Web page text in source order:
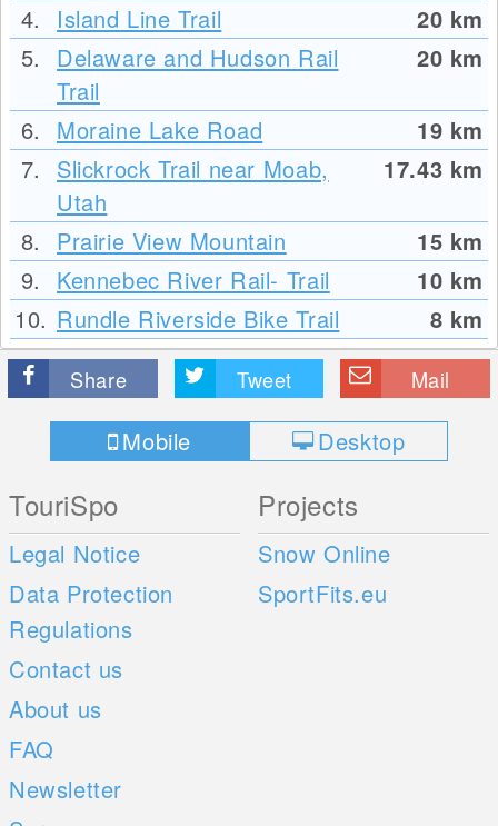
4. Island Line Trail 20 km
5.
Delaware and Hudson Rail
Trail
20 km
6. Moraine Lake Road 19 km
7.
Slickrock Trail near Moab,
Utah
17.43 km
8. Prairie View Mountain 15 km
9.
Kennebec River Rail- Trail 10 km
10. Rundle Riverside Bike Trail 8 km
Share Tweet Mail
Mobile Desktop
TouriSpo
Legal Notice
Data Protection
Regulations
Contact us
About us
FAQ
Newsletter
Projects
Snow Online
SportFits.eu